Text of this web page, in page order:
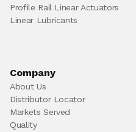
Profile Rail Linear Actuators
Linear Lubricants
Company
About Us
Distributor Locator
Markets Served
Quality